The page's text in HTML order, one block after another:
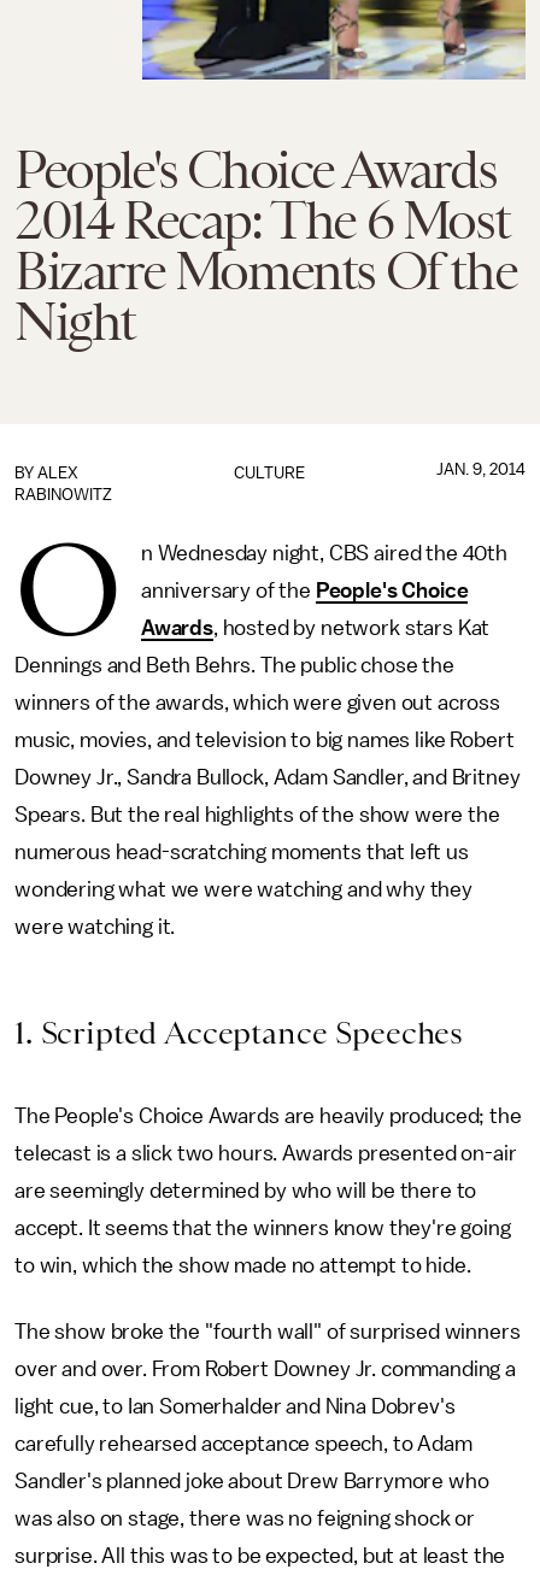
People's Choice Awards
2014 Recap: The 6 Most
Bizarre Moments Of the
Night
CULTURE
BY ALEX
RABINOWITZ
JAN. 9, 2014
O
n Wednesday night, CBS aired the 40th
anniversary of the People's Choice
Awards, hosted by network stars Kat
Dennings and Beth Behrs. The public chose the
winners of the awards, which were given out across
music, movies, and television to big names like Robert
Downey Jr., Sandra Bullock, Adam Sandler, and Britney
Spears. But the real highlights of the show were the
numerous head-scratching moments that left us
wondering what we were watching and why they
were watching it.
1. Scripted Acceptance Speeches
The People's Choice Awards are heavily produced; the
telecast is a slick two hours. Awards presented on-air
are seemingly determined by who will be there to
accept. It seems that the winners know they're going
to win, which the show made no attempt to hide.
The show broke the "fourth wall" of surprised winners
over and over. From Robert Downey Jr. commanding a
light cue, to Ian Somerhalder and Nina Dobrev's
carefully rehearsed acceptance speech, to Adam
Sandler's planned joke about Drew Barrymore who
was also on stage, there was no feigning shock or
surprise. All this was to be expected, but at least the